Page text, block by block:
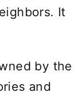
It
by the
and